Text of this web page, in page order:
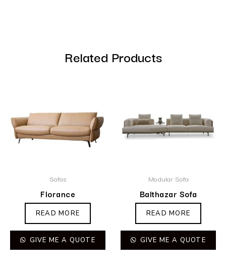
Related Products
Sofas
Florance
READ MORE
GIVE ME A QUOTE
Modular Sofa
Balthazar Sofa
READ MORE
GIVE ME A QUOTE